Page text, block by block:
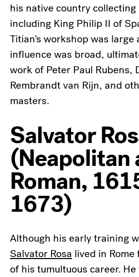
his native country collecting
including King Philip II of
Titian’s workshop was large
influence was broad,
work of Peter Paul Rubens,
Rembrandt van Rijn, and
masters.
Salvator
(Neapolitan
Roman,
1673)
Although his early training
Salvator Rosa lived in
of his tumultuous career.